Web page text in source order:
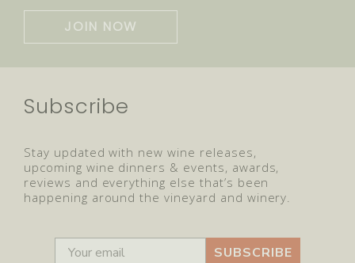
JOIN NOW
Subscribe
Stay updated with new wine releases,
upcoming wine dinners & events, awards,
reviews and everything else that’s been
happening around the vineyard and winery.
SUBSCRIBE